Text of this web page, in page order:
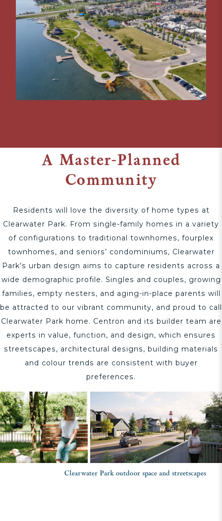
A Master-Planned
Community
Residents will love the diversity of home types at
Clearwater Park. From single-family homes in a variety
of configurations to traditional townhomes, fourplex
townhomes, and seniors’ condominiums, Clearwater
Park’s urban design aims to capture residents across a
wide demographic profile. Singles and couples, growing
families, empty nesters, and aging-in-place parents will
be attracted to our vibrant community, and proud to call
Clearwater Park home. Centron and its builder team are
experts in value, function, and design, which ensures
streetscapes, architectural designs, building materials
and colour trends are consistent with buyer
preferences.
Clearwater Park outdoor space and streetscapes